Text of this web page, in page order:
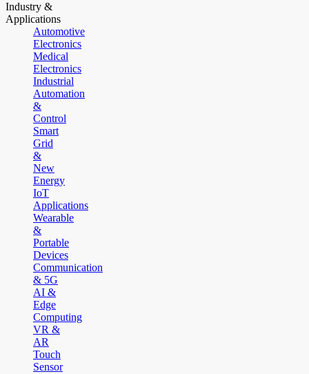
Industry &
Applications
Automotive
Electronics
Medical
Electronics
Industrial
Automation
&
Control
Smart
Grid
&
New
Energy
IoT
Applications
Wearable
&
Portable
Devices
Communication
& 5G
AI &
Edge
Computing
VR &
AR
Touch
Sensor